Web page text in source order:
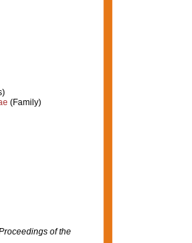
(Family)
of the